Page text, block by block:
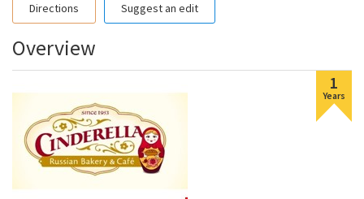
Directions Suggest an edit
Overview
1
Years